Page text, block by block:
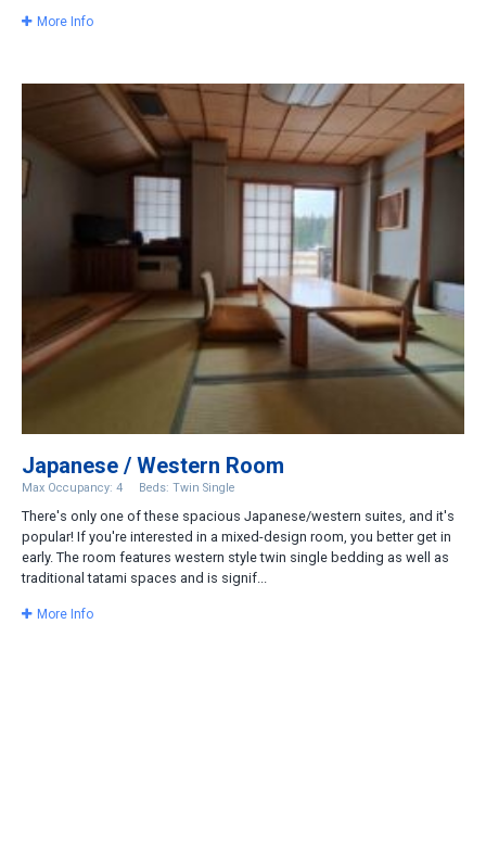
More Info
Japanese / Western Room
Max Occupancy: 4 Beds: Twin Single
There's only one of these spacious Japanese/western suites, and it's
popular! If you're interested in a mixed-design room, you better get in
early. The room features western style twin single bedding as well as
traditional tatami spaces and is signif...
More Info